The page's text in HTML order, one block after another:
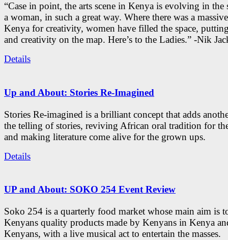
“Case in point, the arts scene in Kenya is evolving in the
a woman, in such a great way. Where there was a
Kenya for creativity, women have filled the space,
and creativity on the map. Here’s to the Ladies.” -Nik
Details
Up and About: Stories Re-Imagined
Stories Re-imagined is a brilliant concept that adds
the telling of stories, reviving African oral tradition for
and making literature come alive for the grown ups.
Details
UP and About: SOKO 254 Event Review
Soko 254 is a quarterly food market whose main aim is
Kenyans quality products made by Kenyans in Kenya
Kenyans, with a live musical act to entertain the masses.